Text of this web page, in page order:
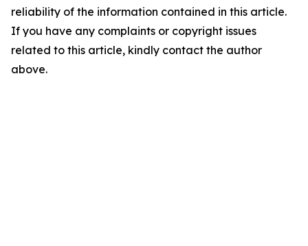
reliability of the information contained in this article.
If you have any complaints or copyright issues
related to this article, kindly contact the author
above.